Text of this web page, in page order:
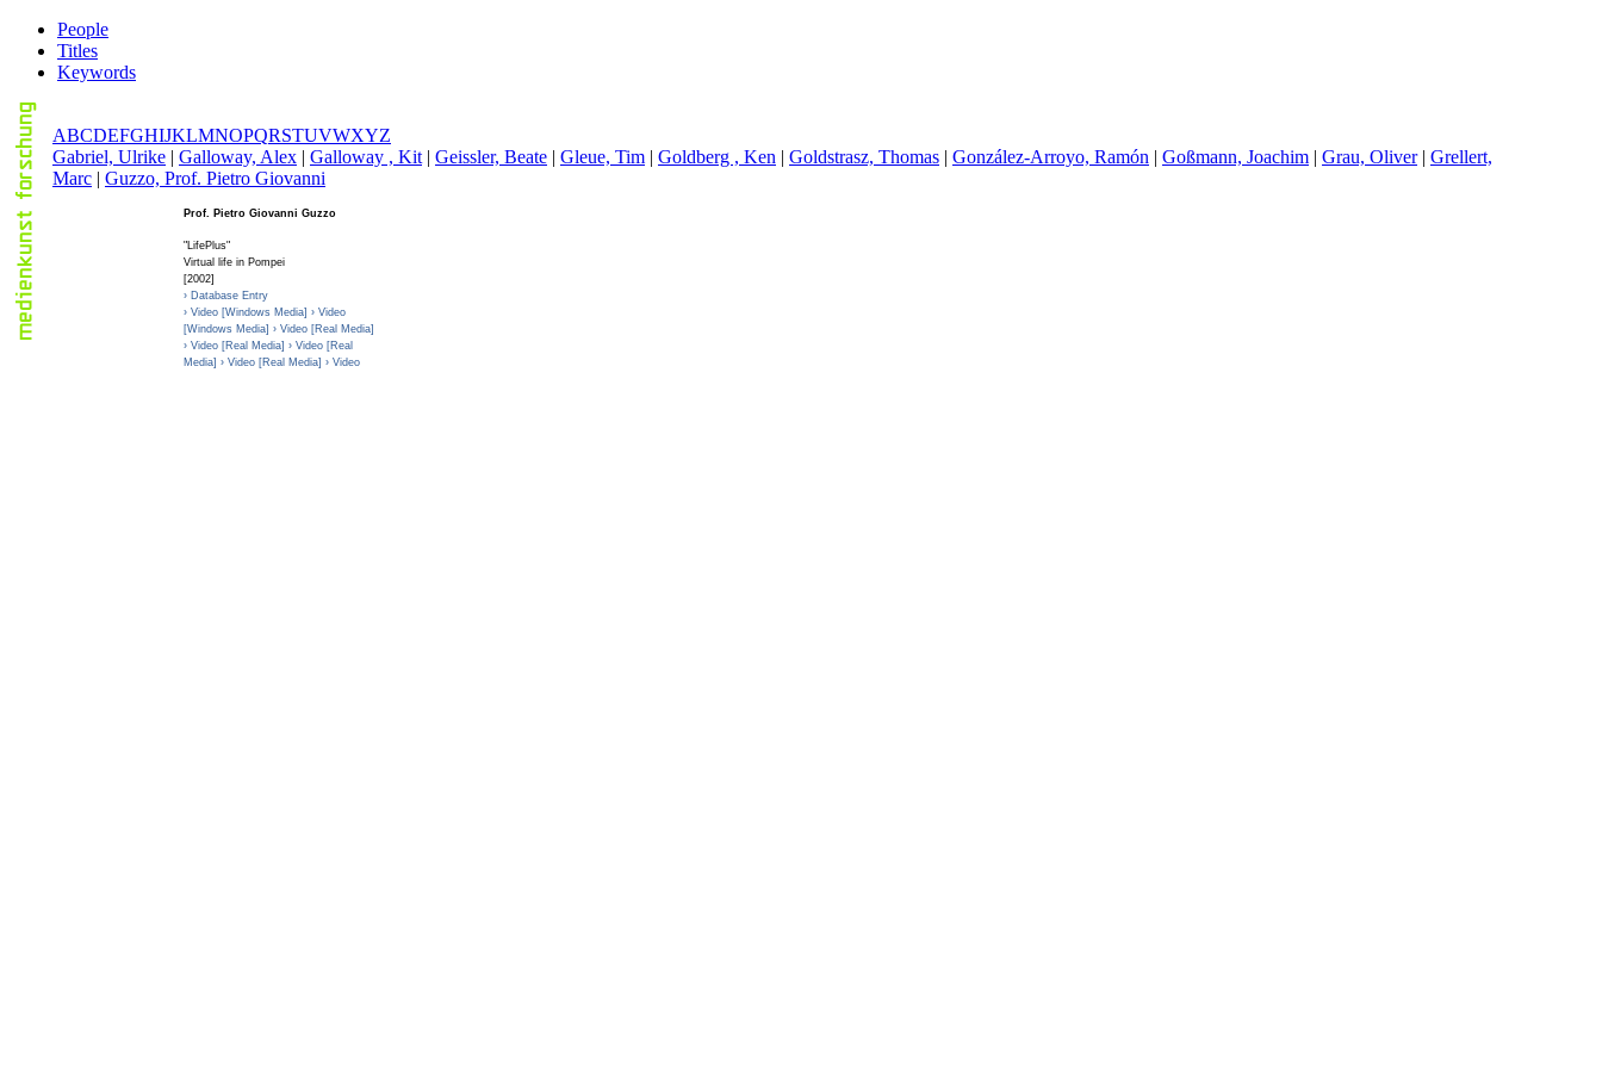
People
Titles
Keywords
ABCDEFGHIJKLMNOPQRSTUVWXYZ
Gabriel, Ulrike | Galloway, Alex | Galloway , Kit | Geissler, Beate | Gleue, Tim | Goldberg , Ken | Goldstrasz, Thomas | González-Arroyo, Ramón | Goßmann, Joachim | Grau, Oliver| Grellert,
Marc | Guzzo, Prof. Pietro Giovanni